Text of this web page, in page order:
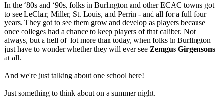
In the ‘80s and ‘90s, folks in Burlington and other ECAC towns got
to see LeClair, Miller, St. Louis, and Perrin - and all for a full four
years. They got to see them grow and develop as players because
once colleges had a chance to keep players of that caliber. Not
always, but a hell of lot more than today, when folks in Burlington
just have to wonder whether they will ever see Zemgus Girgensons
at all.
And we're just talking about one school here!
Just something to think about on a summer night.